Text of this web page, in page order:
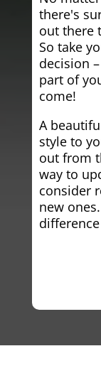
there's
out there
So take
decision
part of
come!
A
style to
out from
way to
consider
new